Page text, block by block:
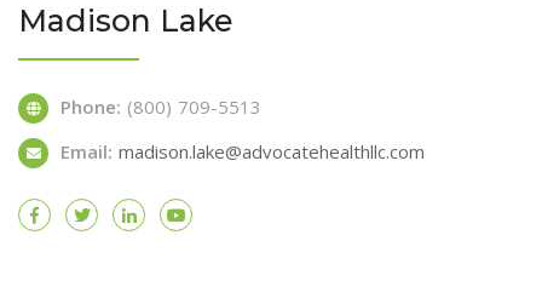
Madison Lake
Phone: (800) 709-5513
Email: madison.lake@advocatehealthllc.com